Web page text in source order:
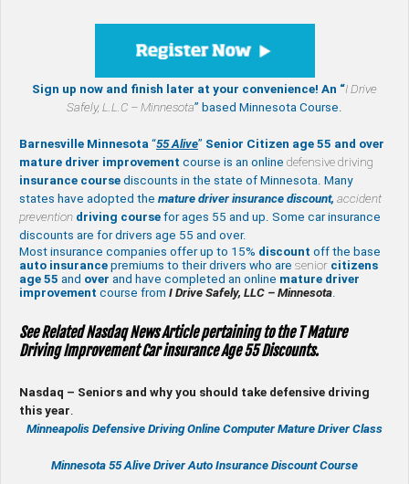
Sign up now and finish later at your convenience! An “I Drive
Safely, L.L.C – Minnesota” based Minnesota Course.
Barnesville Minnesota “55 Alive” Senior Citizen age 55 and over
mature driver improvement course is an online defensive driving
insurance course discounts in the state of Minnesota. Many
states have adopted the mature driver insurance discount, accident
prevention driving course for ages 55 and up. Some car insurance
discounts are for drivers age 55 and over.
Most insurance companies offer up to 15% discount off the base
auto insurance premiums to their drivers who are senior citizens
age 55 and over and have completed an online mature driver
improvement course from I Drive Safely, LLC – Minnesota.
See Related Nasdaq News Article pertaining to the T Mature
Driving Improvement Car insurance Age 55 Discounts.
Nasdaq – Seniors and why you should take defensive driving
this year
Minneapolis Defensive Driving Online Computer Mature Driver Class
Minnesota 55 Alive Driver Auto Insurance Discount Course